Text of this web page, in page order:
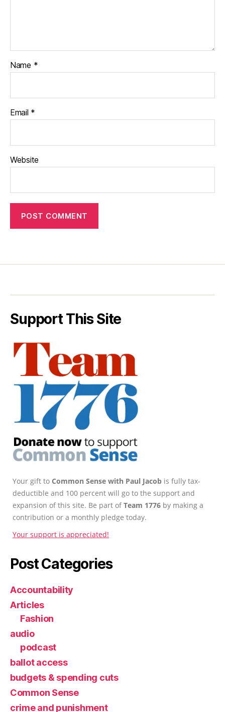
Name *
Email *
Website
Support This Site
Your gift to Common Sense with Paul Jacob is fully tax-
deductible and 100 percent will go to the support and
expansion of this site. Be part ofTeam 1776 by making a
contribution or a monthly pledge today.
Your support is appreciated!
Post Categories
Accountability
Articles
Fashion
audio
podcast
ballot access
budgets & spending cuts
Common Sense
crime and punishment